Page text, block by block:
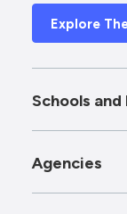
Explore
Schools
Agencies